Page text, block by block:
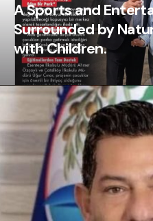
A Sports and
Surrounded by
with Children.